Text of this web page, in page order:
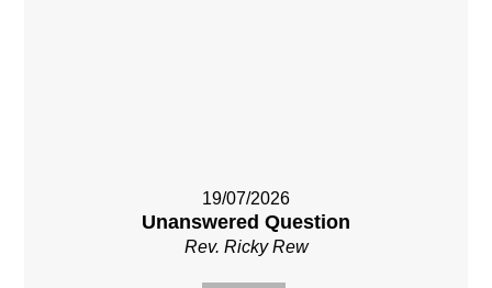
19/07/2026
Unanswered Question
Rev. Ricky Rew